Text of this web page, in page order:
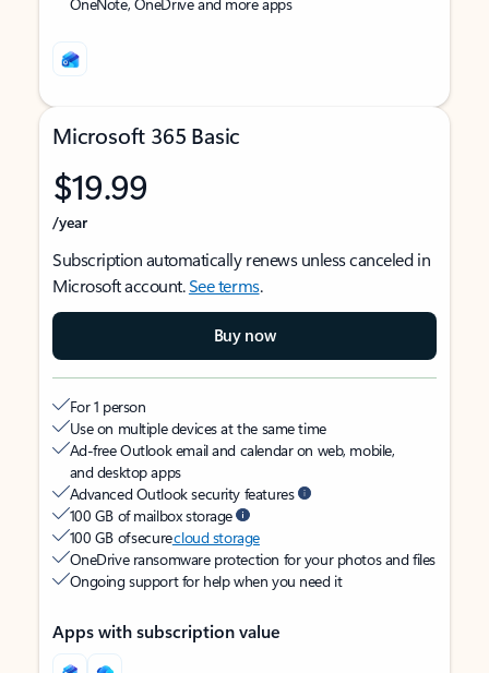
Microsoft 365 Basic
$19.99
/year
Subscription automatically renews unless canceled in
Microsoft account.See terms.
Buy now
For 1 person
Use on multiple devices at the same time
Ad-free Outlook email and calendar on web, mobile,
and desktop apps
Advanced Outlook security features
100 GB of mailbox storage
100 GB of securecloud storage
OneDrive ransomware protection for your photos and files
Ongoing support for help when you need it
Apps with subscription value